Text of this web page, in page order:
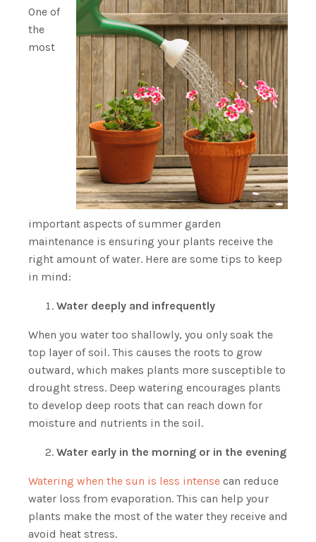
One of
the
most
important aspects of summer garden
maintenance is ensuring your plants receive the
right amount of water. Here are some tips to keep
in mind:
Water deeply and infrequently
When you water too shallowly, you only soak the
top layer of soil. This causes the roots to grow
outward, which makes plants more susceptible to
drought stress. Deep watering encourages plants
to develop deep roots that can reach down for
moisture and nutrients in the soil.
Water early in the morning or in the evening
Watering when the sun is less intense can reduce
water loss from evaporation. This can help your
plants make the most of the water they receive and
avoid heat stress.